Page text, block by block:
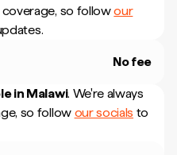
coverage, so followour
No fee
in Malawi. We're always
so follow our socials to